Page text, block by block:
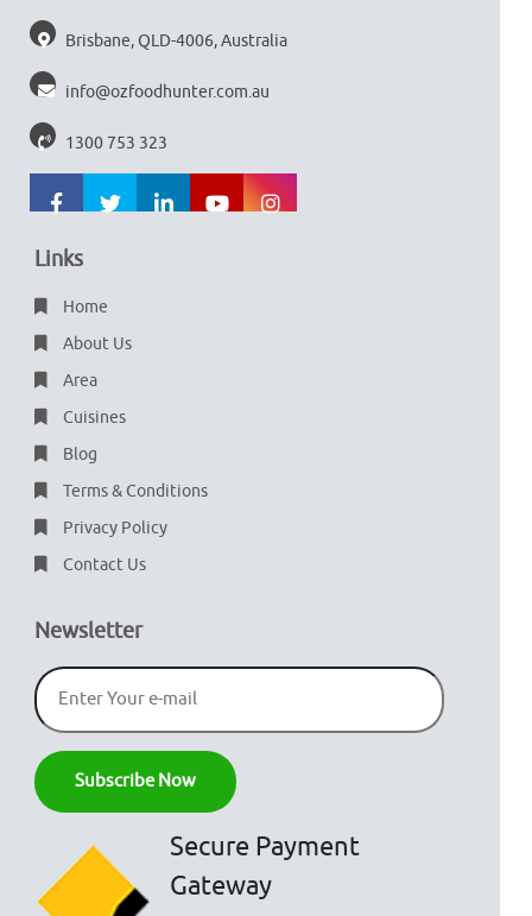
Brisbane, QLD-4006, Australia
info@ozfoodhunter.com.au
1300 753 323
Links
Home
About Us
Area
Cuisines
Blog
Terms & Conditions
Privacy Policy
Contact Us
Newsletter
Secure Payment
Gateway